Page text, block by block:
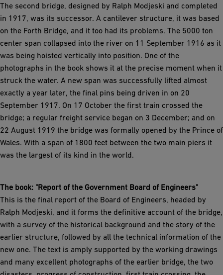
The second bridge, designed by Ralph Modjeski and completed
in 1917, was its successor. A cantilever structure, it was based
on the Forth Bridge, and it too had its problems. The 5000 ton
center span collapsed into the river on 11 September 1916 as it
was being hoisted vertically into position. One of the
photographs in the book shows it at the precise moment when it
struck the water. A new span was successfully lifted almost
exactly a year later, the final pins being driven in on 20
September 1917. On 17 October the first train crossed the
bridge; a regular freight service began on 3 December; and on
22 August 1919 the bridge was formally opened by the Prince of
Wales. With a span of 1800 feet between the two main piers it
was the largest of its kind in the world.
The book: "Report of the Government Board of Engineers"
This is the final report of the Board of Engineers, headed by
Ralph Modjeski, and it forms the definitive account of the bridge,
with a survey of the historical background and the story of the
earlier structure, followed by all the technical information of the
new one. The text is amply supported by the working drawings
and many excellent photographs of the earlier bridge, the two